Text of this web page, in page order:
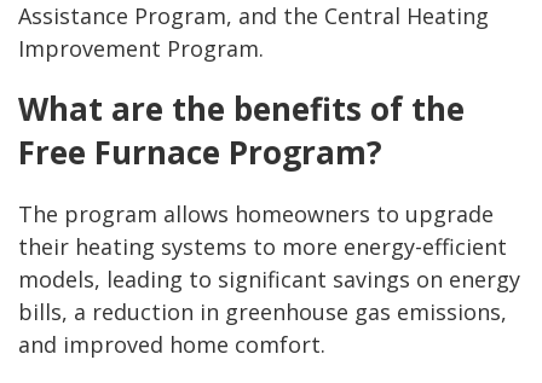
Assistance Program, and the Central Heating
Improvement Program.
What are the benefits of the
Free Furnace Program?
The program allows homeowners to upgrade
their heating systems to more energy-efficient
models, leading to significant savings on energy
bills, a reduction in greenhouse gas emissions,
and improved home comfort.